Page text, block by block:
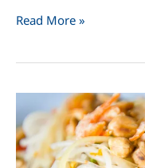
Som
Read More »